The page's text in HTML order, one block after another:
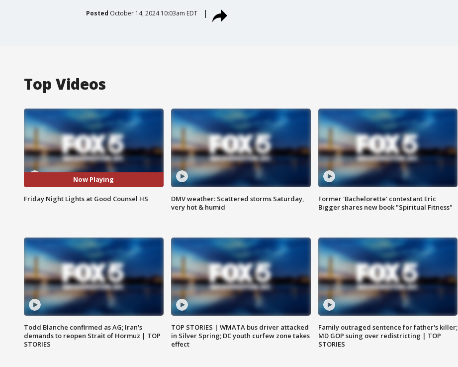
Posted October 14, 2024 10:03am EDT
Top Videos
Now Playing
Friday Night Lights at Good Counsel HS
DMV weather: Scattered storms Saturday,
very hot & humid
Former 'Bachelorette' contestant Eric
Bigger shares new book "Spiritual Fitness"
Todd Blanche confirmed as AG; Iran's
demands to reopen Strait of Hormuz | TOP
STORIES
TOP STORIES | WMATA bus driver attacked
in Silver Spring; DC youth curfew zone takes
effect
Family outraged sentence for father's killer;
MD GOP suing over redistricting | TOP
STORIES